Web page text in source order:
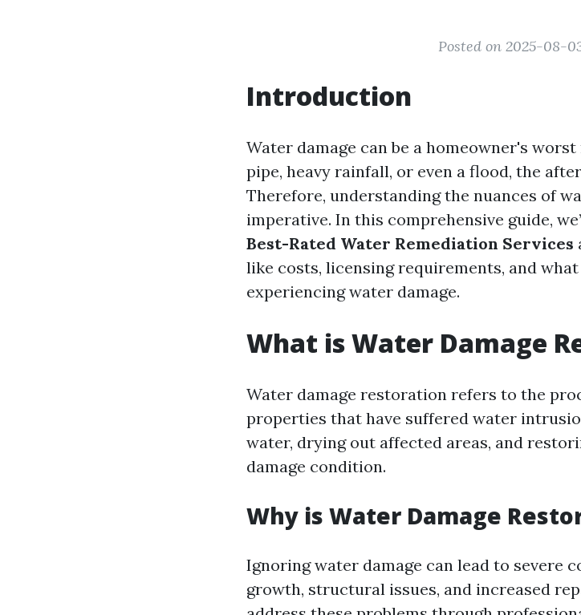
Posted on 2025-08-
Introduction
Water damage can be a homeowner's
pipe, heavy rainfall, or even a flood, the
Therefore, understanding the nuances of
imperative. In this comprehensive guide,
Best-Rated Water Remediation Services
like costs, licensing requirements, and
experiencing water damage.
What is Water Damage
Water damage restoration refers to the
properties that have suffered water
water, drying out affected areas, and
damage condition.
Why is Water Damage
Ignoring water damage can lead to severe
growth, structural issues, and increased